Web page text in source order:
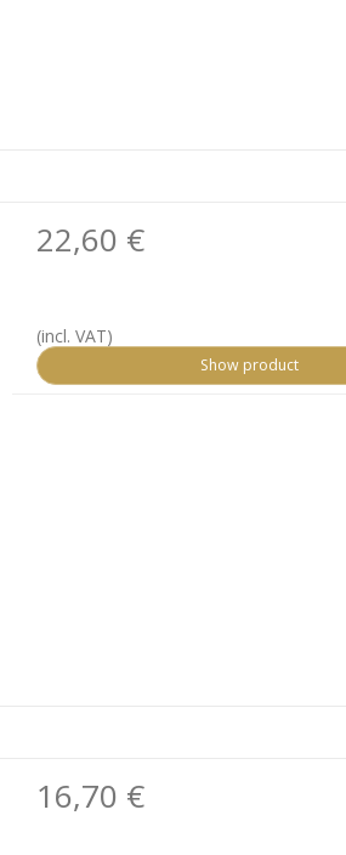
22,60 €
(incl. VAT)
Show product
16,70 €